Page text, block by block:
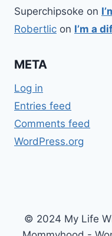
Superchipsoke on
Robertlic on I’m a
META
Log in
Entries feed
Comments feed
WordPress.org
© 2024 My Life